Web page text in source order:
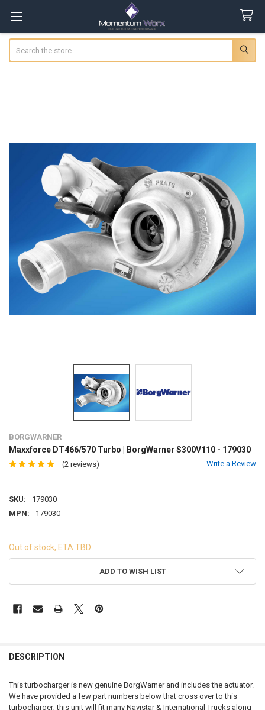
BORGWARNER
Maxxforce DT466/570 Turbo | BorgWarner S300V110 - 179030
(2 reviews) Write a Review
SKU:
179030
MPN:
179030
Out of stock, ETA TBD
ADD TO WISH LIST
BOUGHT
SELECT
DESCRIPTION
This turbocharger is new genuine BorgWarner and includes the actuator.
We have provided a few part numbers below that cross over to this
turbocharger; this unit will fit many Navistar & International Trucks along